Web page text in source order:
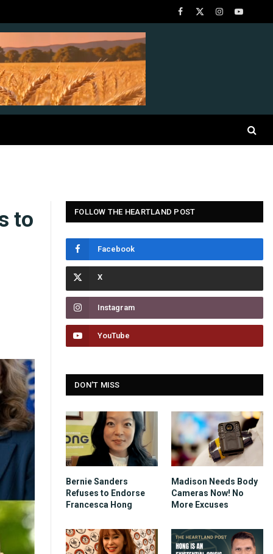
Facebook
X
InstagramYouTube
to
FOLLOW THE HEARTLAND POST
Facebook
Instagram
YouTube
DON'T MISS
Bernie Sanders
Refuses to Endorse
Francesca Hong
Madison Needs Body
Cameras Now! No
More Excuses